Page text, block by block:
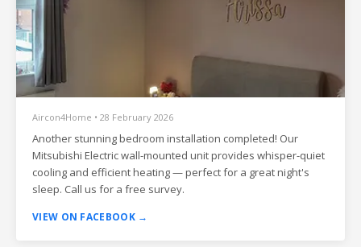
Aircon4Home • 28 February 2026
Another stunning bedroom installation completed! Our
Mitsubishi Electric wall-mounted unit provides whisper-quiet
cooling and efficient heating — perfect for a great night's
sleep. Call us for a free survey.
VIEW ON FACEBOOK →